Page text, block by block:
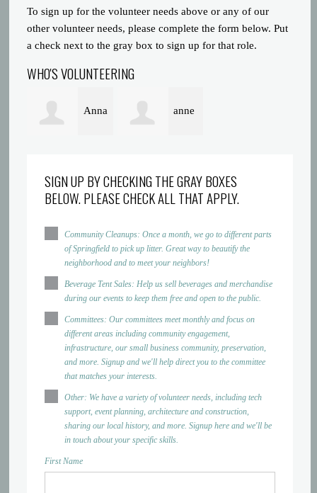
To sign up for the volunteer needs above or any of our
other volunteer needs, please complete the form below. Put
a check next to the gray box to sign up for that role.
WHO'S VOLUNTEERING
Anna anne
SIGN UP BY CHECKING THE GRAY BOXES
BELOW. PLEASE CHECK ALL THAT APPLY.
Community Cleanups: Once a month, we go to different parts
of Springfield to pick up litter. Great way to beautify the
neighborhood and to meet your neighbors!
Beverage Tent Sales: Help us sell beverages and merchandise
during our events to keep them free and open to the public.
Committees: Our committees meet monthly and focus on
different areas including community engagement,
infrastructure, our small business community, preservation,
and more. Signup and we'll help direct you to the committee
that matches your interests.
Other: We have a variety of volunteer needs, including tech
support, event planning, architecture and construction,
sharing our local history, and more. Signup here and we'll be
in touch about your specific skills.
First Name